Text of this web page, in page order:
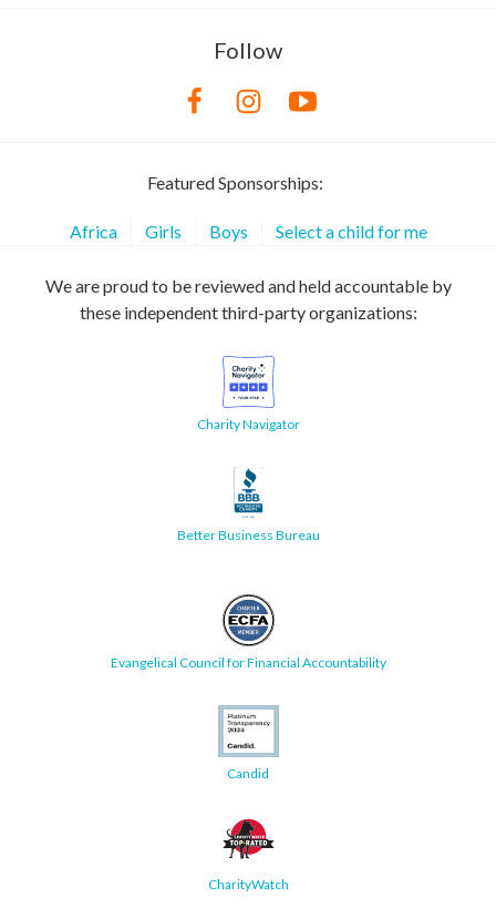
Follow
Featured Sponsorships:
Africa Girls Boys Select a child for me
We are proud to be reviewed and held accountable by
these independent third-party organizations:
Charity Navigator
Better Business Bureau
Evangelical Council for Financial Accountability
Candid
CharityWatch